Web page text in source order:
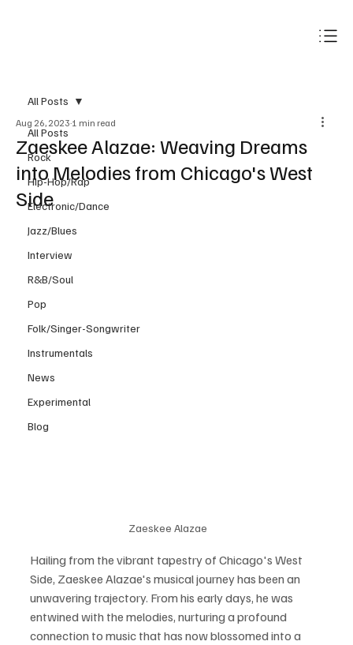
All Posts
Rock
Hip-Hop/Rap
Electronic/Dance
Jazz/Blues
Interview
R&B/Soul
Pop
Folk/Singer-Songwriter
Instrumentals
News
Experimental
Blog
All Posts
Zaeskee Alazae: Weaving Dreams
into Melodies from Chicago's West
Side
Aug 26, 2023 1 min read
Zaeskee Alazae
Hailing from the vibrant tapestry of Chicago's West
Side, Zaeskee Alazae's musical journey has been an
unwavering trajectory. From his early days, he was
entwined with the melodies, nurturing a profound
connection to music that has now blossomed into a